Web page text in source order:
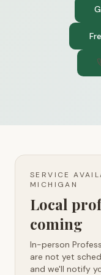
SERVICE
MICHIGAN
Local
coming
In-person
are not yet
and we'll notify